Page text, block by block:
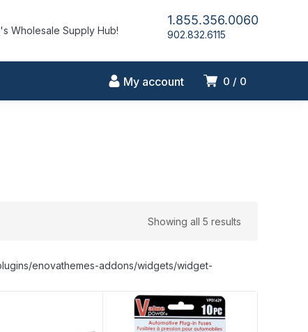
Wholesale Supply Hub!
1.855.356.0060
902.832.6115
0 0
My account
Showing all 5 results
enovathemes-addons/widgets/widget-